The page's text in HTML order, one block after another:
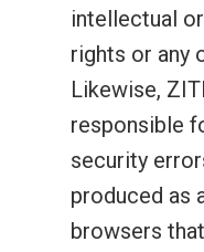
intellectual
rights or any
Likewise,
responsible
security
produced as
browsers